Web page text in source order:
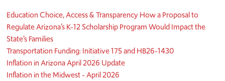
Education Choice, Access & Transparency How a Proposal to
Regulate Arizona’s K-12 Scholarship Program Would Impact the
State’s Families
Transportation Funding: Initiative 175 and HB26-1430
Inflation in Arizona April 2026 Update
Inflation in the Midwest - April 2026